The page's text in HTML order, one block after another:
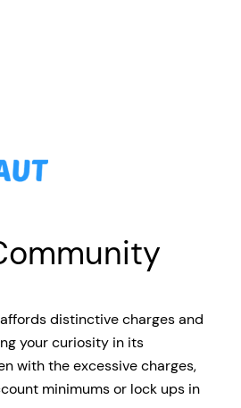
distinctive charges and
your curiosity in its
with the excessive charges,
minimums or lock ups in